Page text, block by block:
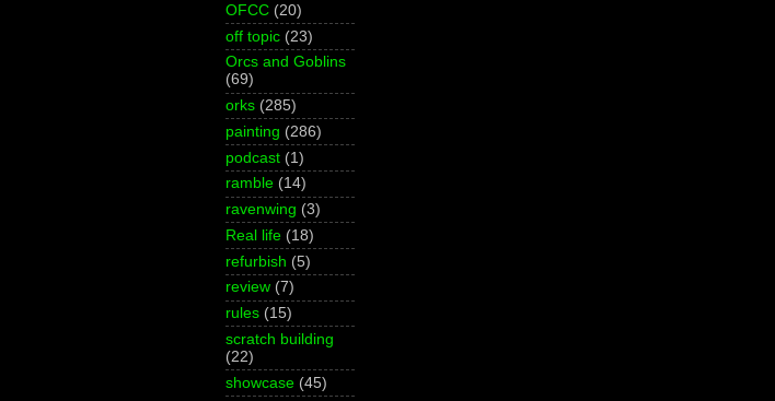
OFCC (20)
off topic (23)
Orcs and Goblins
(69)
orks (285)
painting (286)
podcast (1)
ramble (14)
ravenwing (3)
Real life (18)
refurbish (5)
review (7)
rules (15)
scratch building
(22)
showcase (45)